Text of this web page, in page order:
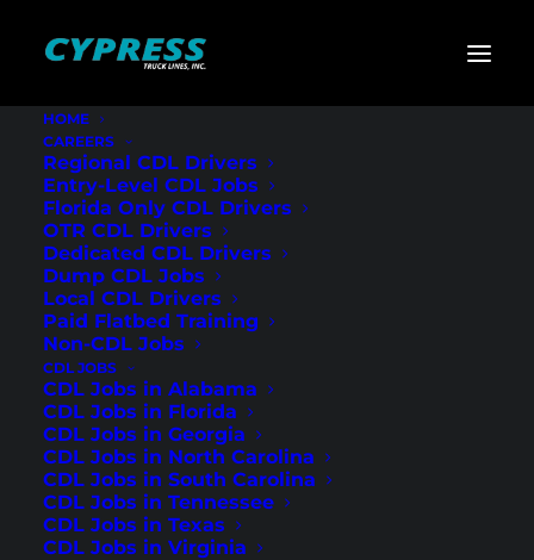
HOME
CAREERS
Regional CDL Drivers
Entry-Level CDL Jobs
Florida Only CDL Drivers
OTR CDL Drivers
Dedicated CDL Drivers
Dump CDL Jobs
Local CDL Drivers
Paid Flatbed Training
Non-CDL Jobs
CDL JOBS
CDL Jobs in Alabama
CDL Jobs in Florida
CDL Jobs in Georgia
CDL Jobs in North Carolina
CDL Jobs in South Carolina
CDL Jobs in Tennessee
CDL Jobs in Texas
CDL Jobs in Virginia
Home»Cypress Truck Lines Podcast
Hired (or Not) at Cypress Truck Lines
What Gets You
Hired (or Not) at
Cypress Truck Lines